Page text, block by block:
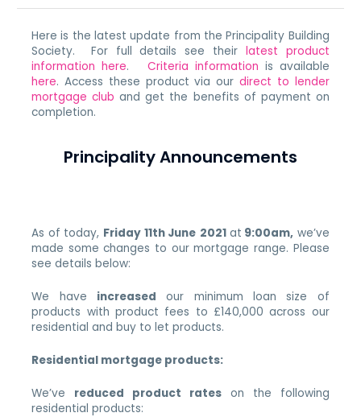
Here is the latest update from the Principality Building
Society. For full details see their latest product
information here.Criteria information is available
here. Access these product via ourdirect to lender
mortgage club and get the benefits of payment on
completion.
Principality Announcements
As of today, Friday 11th June 2021 at 9:00am, we’ve
made some changes to our mortgage range. Please
see details below:
We have increased our minimum loan size of
products with product fees to £140,000 across our
residential and buy to let products.
Residential mortgage products:
We’ve reduced product rates on the following
residential products: